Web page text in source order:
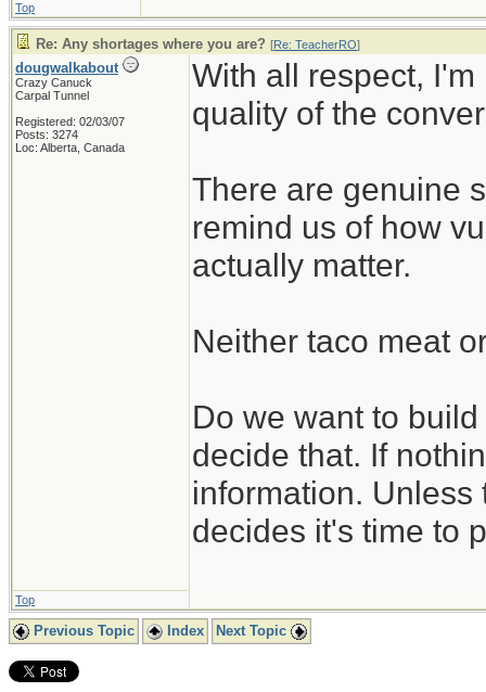
Top
Re: Any shortages where you are? [Re: TeacherRO]
dougwalkabout
Crazy Canuck
Carpal Tunnel
Registered: 02/03/07
Posts: 3274
Loc: Alberta, Canada
With all respect,
quality of the
There are genuine
remind us of how
actually matter.
Neither taco meat
Do we want to
decide that. If
information.
decides it's time to
Top
Previous Topic Index Next Topic